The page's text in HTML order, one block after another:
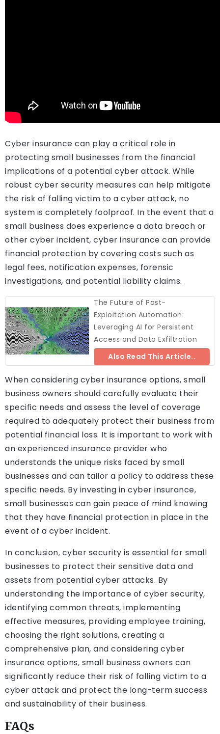
Cyber insurance can play a critical role in
protecting small businesses from the financial
implications of a potential cyber attack. While
robust cyber security measures can help mitigate
the risk of falling victim to a cyber attack, no
system is completely foolproof. In the event that a
small business does experience a data breach or
other cyber incident, cyber insurance can provide
financial protection by covering costs such as
legal fees, notification expenses, forensic
investigations, and potential liability claims.
The Future of Post-
Exploitation Automation:
Leveraging AI for Persistent
Access and Data Exfiltration
Also Read This Article..
When considering cyber insurance options, small
business owners should carefully evaluate their
specific needs and assess the level of coverage
required to adequately protect their business from
potential financial loss. It is important to work with
an experienced insurance provider who
understands the unique risks faced by small
businesses and can tailor a policy to address these
specific needs. By investing in cyber insurance,
small businesses can gain peace of mind knowing
that they have financial protection in place in the
event of a cyber incident.
In conclusion, cyber security is essential for small
businesses to protect their sensitive data and
assets from potential cyber attacks. By
understanding the importance of cyber security,
identifying common threats, implementing
effective measures, providing employee training,
choosing the right solutions, creating a
comprehensive plan, and considering cyber
insurance options, small business owners can
significantly reduce their risk of falling victim to a
cyber attack and protect the long-term success
and sustainability of their business.
FAQs